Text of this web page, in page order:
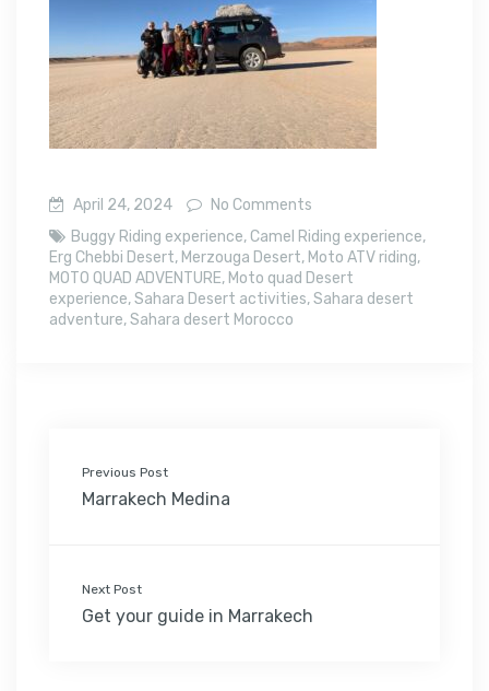
April 24, 2024
No Comments
Buggy Riding experience, Camel Riding experience,
Erg Chebbi Desert, Merzouga Desert, Moto ATV riding,
MOTO QUAD ADVENTURE, Moto quad Desert
experience,Sahara Desert activities,Sahara desert
adventure,Sahara desert Morocco
Previous Post
Marrakech Medina
Next Post
Get your guide in Marrakech